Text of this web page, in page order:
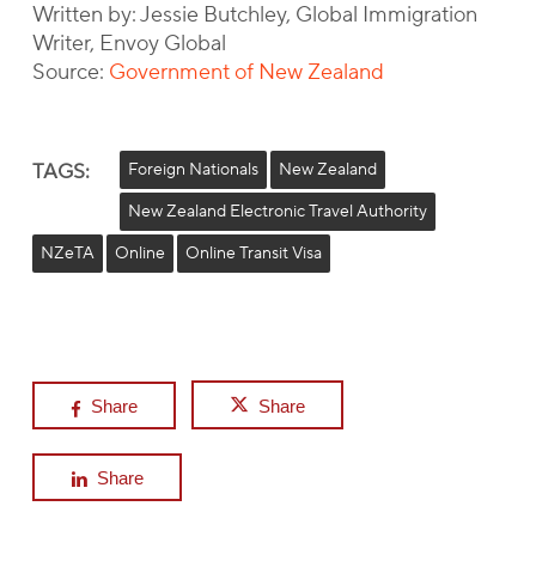
Written by: Jessie Butchley, Global Immigration
Writer, Envoy Global
Source: Government of New Zealand
TAGS: Foreign Nationals
New Zealand
New Zealand Electronic Travel Authority
NZeTA
Online Online Transit Visa
Share Share
Share